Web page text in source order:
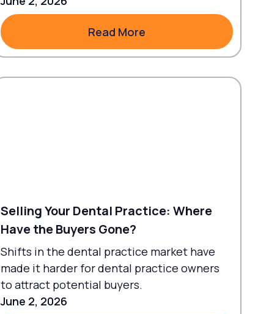
Read More
Selling Your Dental Practice: Where
Have the Buyers Gone?
Shifts in the dental practice market have
made it harder for dental practice owners
to attract potential buyers.
June 2, 2026